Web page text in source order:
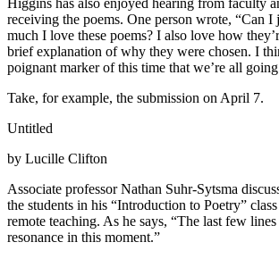
Higgins has also enjoyed hearing from faculty
receiving the poems. One person wrote, “Can I
much I love these poems? I also love how
brief explanation of why they were chosen. I
poignant marker of this time that we’re all
Take, for example, the submission on April 7.
Untitled
by Lucille Clifton
Associate professor Nathan Suhr-Sytsma
the students in his “Introduction to Poetry”
remote teaching. As he says, “The last few
resonance in this moment.”